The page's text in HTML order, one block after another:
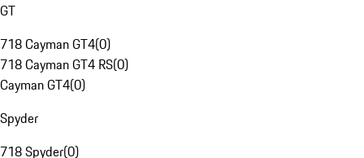
GT
718 Cayman GT4(0)
718 Cayman GT4 RS(0)
Cayman GT4(0)
Spyder
718 Spyder(0)